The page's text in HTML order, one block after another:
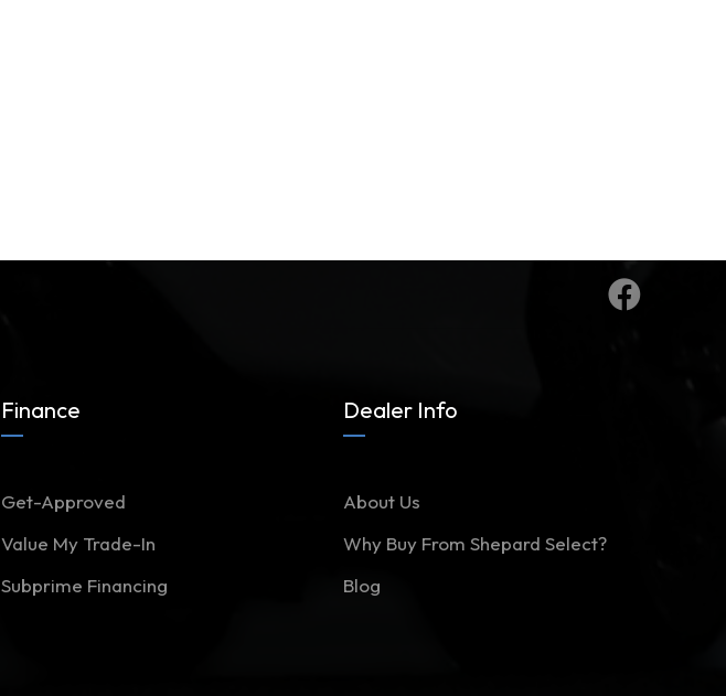
Finance
Get-Approved
Value My Trade-In
Subprime Financing
Dealer Info
About Us
Why Buy From Shepard Select?
Blog